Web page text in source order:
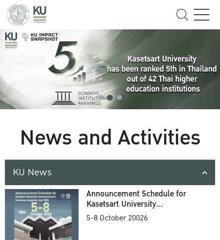
News and Activities
KU News
Announcement Schedule for
Kasetsart University
Commencement Ceremony
5-8 October 20026